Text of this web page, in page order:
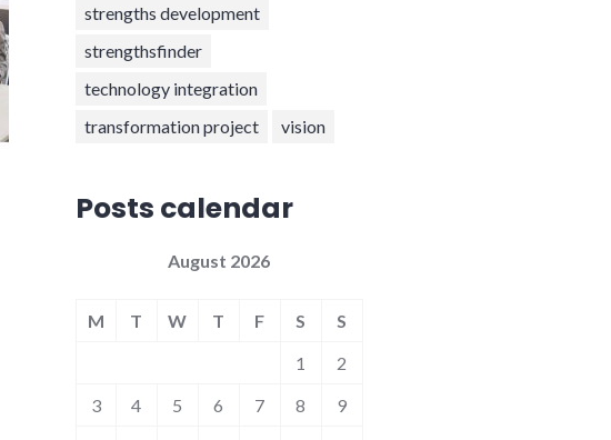
strengths development
strengthsfinder
technology integration
transformation project
vision
Posts calendar
August 2026
M T W T F S
S
1
2
3
4 5 6 7 8
9